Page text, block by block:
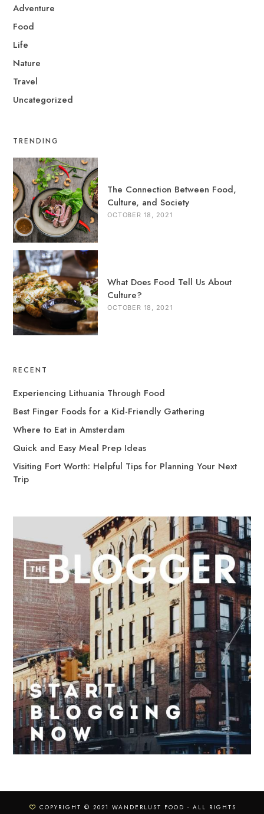
Adventure
Food
Life
Nature
Travel
Uncategorized
TRENDING
The Connection Between Food,
Culture, and Society
OCTOBER 18, 2021
What Does Food Tell Us About
Culture?
OCTOBER 18, 2021
RECENT
Experiencing Lithuania Through Food
Best Finger Foods for a Kid-Friendly Gathering
Where to Eat in Amsterdam
Quick and Easy Meal Prep Ideas
Visiting Fort Worth: Helpful Tips for Planning Your Next
Trip
COPYRIGHT © 2021 WANDERLUST FOOD - ALL RIGHTS